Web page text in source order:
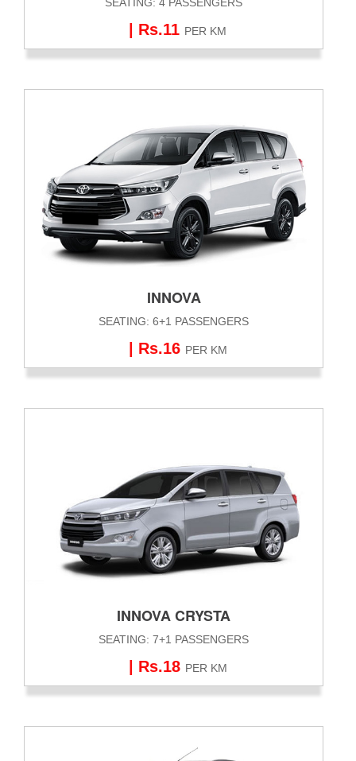
| Rs.11 PER KM
INNOVA
SEATING: 6+1 PASSENGERS
| Rs.16 PER KM
INNOVA CRYSTA
SEATING: 7+1 PASSENGERS
| Rs.18 PER KM